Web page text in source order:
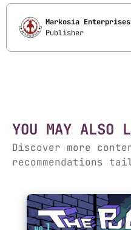
Markosia Enterprises
Publisher
YOU MAY ALSO
Discover more
recommendations